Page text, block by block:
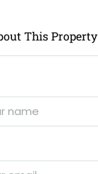
This Property